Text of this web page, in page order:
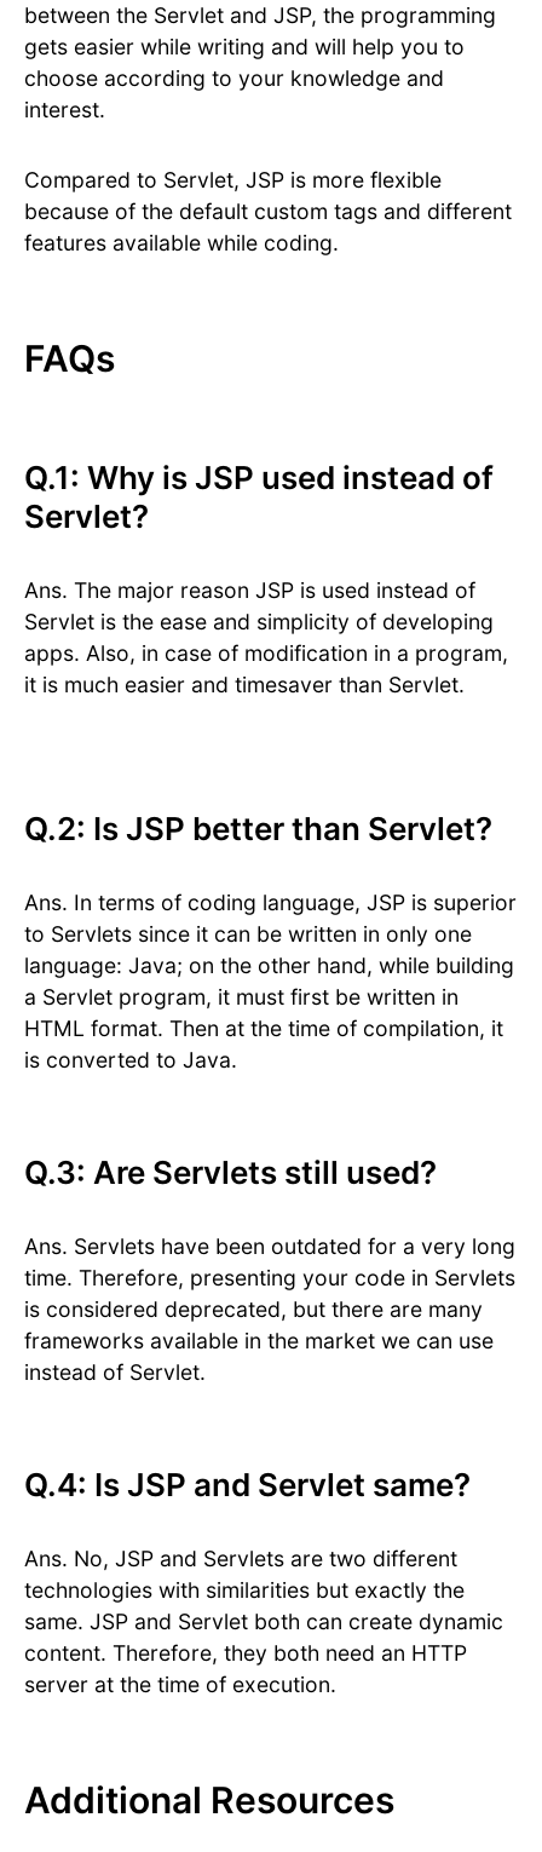
between the Servlet and JSP, the programming
gets easier while writing and will help you to
choose according to your knowledge and
interest.
Compared to Servlet, JSP is more flexible
because of the default custom tags and different
features available while coding.
FAQs
Q.1: Why is JSP used instead of
Servlet?
Ans. The major reason JSP is used instead of
Servlet is the ease and simplicity of developing
apps. Also, in case of modification in a program,
it is much easier and timesaver than Servlet.
Q.2: Is JSP better than Servlet?
Ans. In terms of coding language, JSP is superior
to Servlets since it can be written in only one
language: Java; on the other hand, while building
a Servlet program, it must first be written in
HTML format. Then at the time of compilation, it
is converted to Java.
Q.3: Are Servlets still used?
Ans. Servlets have been outdated for a very long
time. Therefore, presenting your code in Servlets
is considered deprecated, but there are many
frameworks available in the market we can use
instead of Servlet.
Q.4: Is JSP and Servlet same?
Ans. No, JSP and Servlets are two different
technologies with similarities but exactly the
same. JSP and Servlet both can create dynamic
content. Therefore, they both need an HTTP
server at the time of execution.
Additional Resources